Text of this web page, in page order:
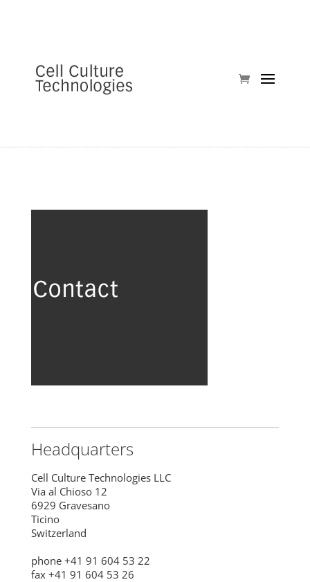
Headquarters
Cell Culture Technologies LLC
Via al Chioso 12
6929 Gravesano
Ticino
Switzerland
phone +41 91 604 53 22
fax +41 91 604 53 26